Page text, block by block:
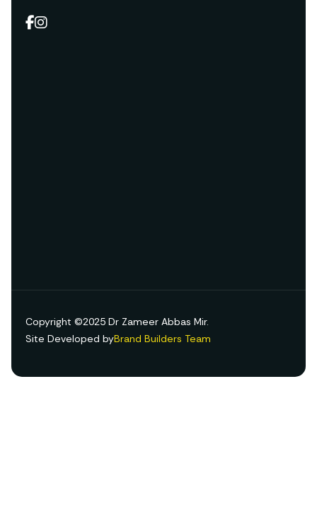
Copyright ©2025 Dr Zameer Abbas Mir.
Site Developed byBrand Builders Team